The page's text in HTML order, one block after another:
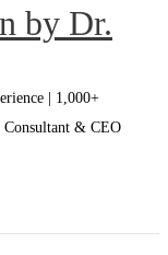
by Dr.
| 1,000+
Consultant & CEO